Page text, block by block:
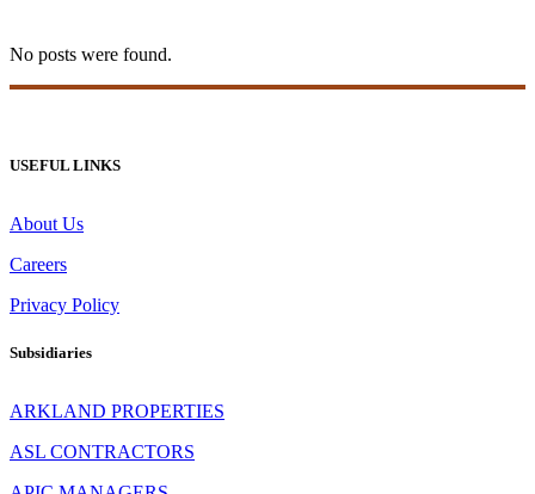
No posts were found.
USEFUL LINKS
About Us
Careers
Privacy Policy
Subsidiaries
ARKLAND PROPERTIES
ASL CONTRACTORS